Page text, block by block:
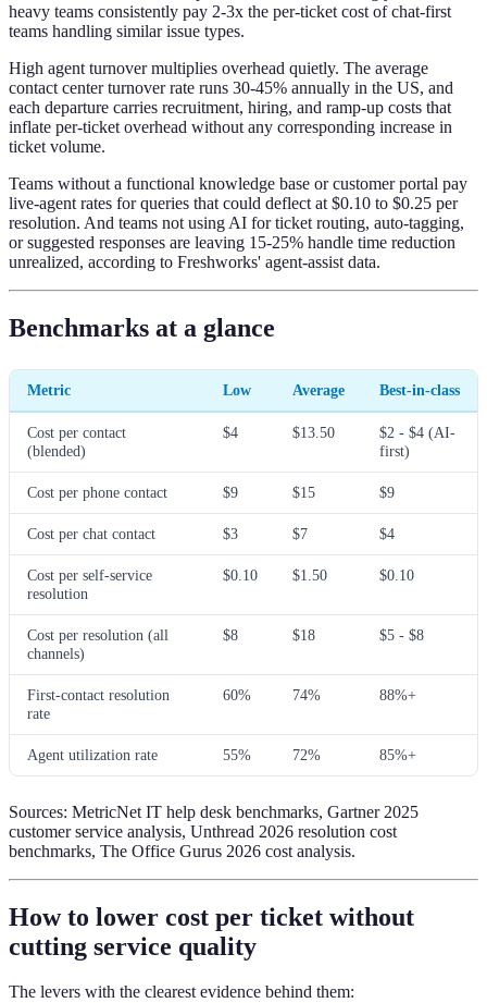
heavy teams consistently pay 2-3x the per-ticket cost of chat-first
teams handling similar issue types.
High agent turnover multiplies overhead quietly. The average
contact center turnover rate runs 30-45% annually in the US, and
each departure carries recruitment, hiring, and ramp-up costs that
inflate per-ticket overhead without any corresponding increase in
ticket volume.
Teams without a functional knowledge base or customer portal pay
live-agent rates for queries that could deflect at $0.10 to $0.25 per
resolution. And teams not using AI for ticket routing, auto-tagging,
or suggested responses are leaving 15-25% handle time reduction
unrealized, according to Freshworks' agent-assist data.
Benchmarks at a glance
Metric Low Average Best-in-class
Cost per contact
(blended)
$4 $13.50
$2 - $4 (AI-
first)
Cost per phone contact $9 $15 $9
Cost per chat contact $3 $7 $4
Cost per self-service
resolution
$0.10 $1.50 $0.10
Cost per resolution (all
channels)
$8 $18 $5 - $8
First-contact resolution
rate
60% 74% 88%+
Agent utilization rate 55% 72% 85%+
Sources: MetricNet IT help desk benchmarks, Gartner 2025
customer service analysis, Unthread 2026 resolution cost
benchmarks, The Office Gurus 2026 cost analysis.
How to lower cost per ticket without
cutting service quality
The levers with the clearest evidence behind them: